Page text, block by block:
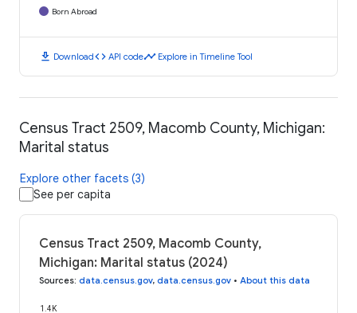
Born Abroad
download Downloadcode API codetimeline Explore in Timeline Tool
Census Tract 2509, Macomb County, Michigan:
Marital status
Explore other facets (3)
See per capita
Census Tract 2509, Macomb County,
Michigan: Marital status (2024)
Sources: data.census.gov, data.census.gov • About this data
1.4K